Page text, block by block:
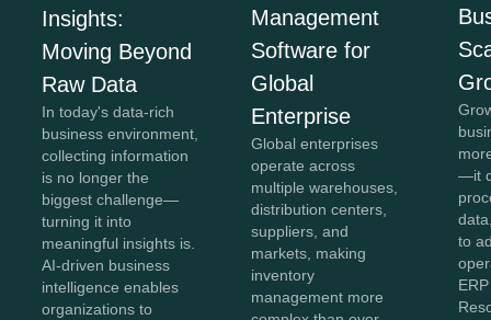
Insights:
Moving Beyond
Raw Data
In today's data-rich
business environment,
collecting information
is no longer the
biggest challenge—
turning it into
meaningful insights is.
AI-driven business
intelligence enables
organizations to
Management
Software for
Global
Enterprise
Global enterprises
operate across
multiple warehouses,
distribution centers,
suppliers, and
markets, making
inventory
management more
—it
to